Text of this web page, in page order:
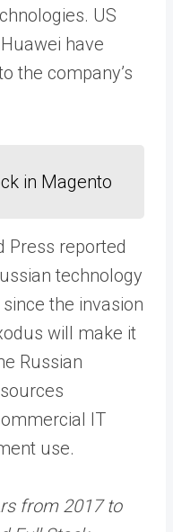
US
have
the company’s
in Magento
Press reported
technology
the invasion
will make it
Russian
IT
use.
from 2017 to